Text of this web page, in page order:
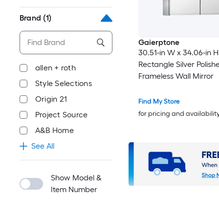
Brand (1)
allen + roth
Style Selections
Origin 21
Project Source
A&B Home
See All
Show Model &
Item Number
Gaierptone
30.51-in W x 34.06-in H
Rectangle Silver
Frameless Wall Mirror
Find My Store
for pricing and